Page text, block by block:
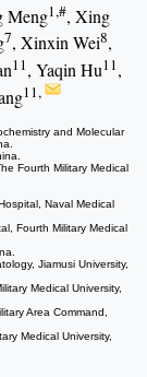
Meng1,#, Xing
7, Xinxin Wei8,
11, Yaqin Hu11,
11,
and Molecular
Fourth Military Medical
Naval Medical
Fourth Military Medical
Jiamusi University,
Medical University,
Area Command,
Medical University,